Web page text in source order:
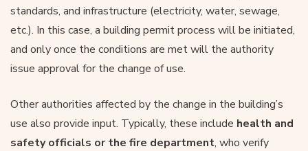
standards, and infrastructure (electricity, water, sewage,
etc.). In this case, a building permit process will be initiated,
and only once the conditions are met will the authority
issue approval for the change of use.
Other authorities affected by the change in the building’s
use also provide input. Typically, these include health and
safety officials or the fire department, who verify